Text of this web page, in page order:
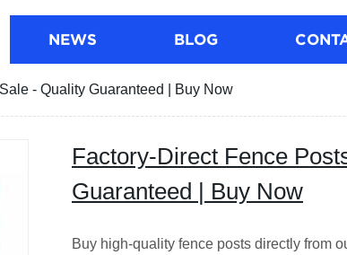
NEWS BLOG
- Quality Guaranteed | Buy Now
Factory-Direct Fence
Guaranteed | Buy Now
Buy high-quality fence posts directly from